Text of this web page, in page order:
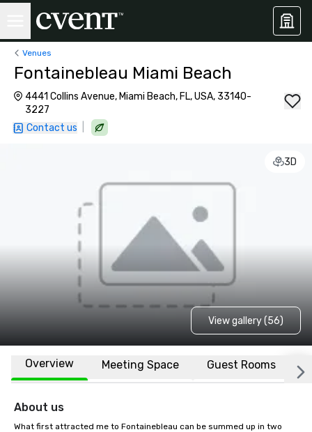
Venues
Fontainebleau Miami Beach
4441 Collins Avenue, Miami Beach, FL, USA, 33140-
3227
Contact us
3D
View gallery (56)
Overview Meeting Space Guest Rooms
About us
What first attracted me to Fontainebleau can be summed up in two